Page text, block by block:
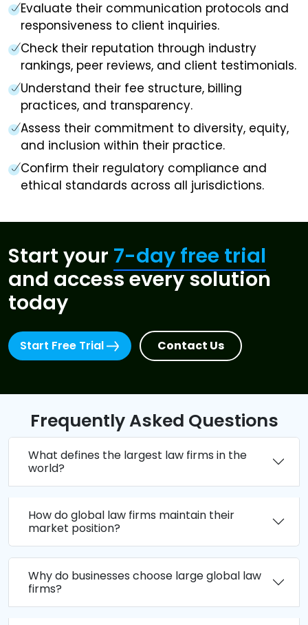
Evaluate their communication protocols and
responsiveness to client inquiries.
Check their reputation through industry
rankings, peer reviews, and client testimonials.
Understand their fee structure, billing
practices, and transparency.
Assess their commitment to diversity, equity,
and inclusion within their practice.
Confirm their regulatory compliance and
ethical standards across all jurisdictions.
Start your 7-day free trial
and access every solution
today
Start Free Trial Contact Us
Frequently Asked Questions
What defines the largest law firms in the
world?
How do global law firms maintain their
market position?
Why do businesses choose large global law
firms?